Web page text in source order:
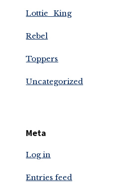
Lottie_King
Rebel
Toppers
Uncategorized
Meta
Log in
Entries feed